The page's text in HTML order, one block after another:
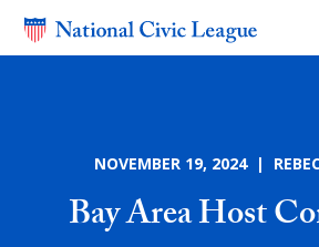
NOVEMBER 19, 2024 |
Bay Area Host